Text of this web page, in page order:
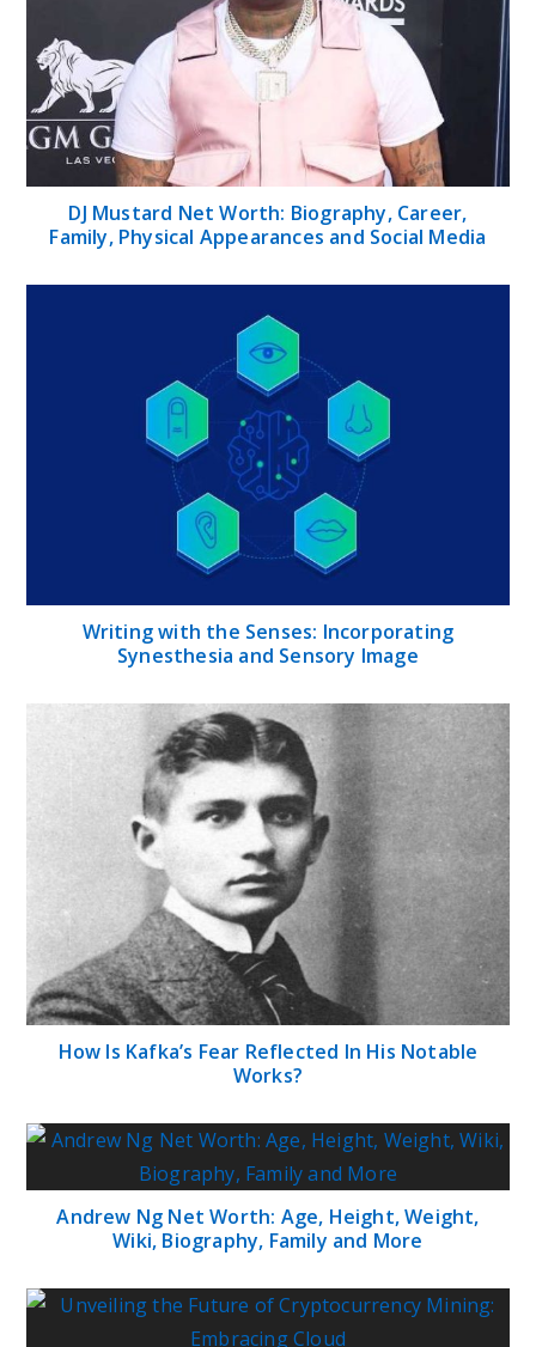
DJ Mustard Net Worth: Biography, Career,
Family, Physical Appearances and Social Media
Writing with the Senses: Incorporating
Synesthesia and Sensory Image
How Is Kafka’s Fear Reflected In His Notable
Works?
Andrew Ng Net Worth: Age, Height, Weight,
Wiki, Biography, Family and More